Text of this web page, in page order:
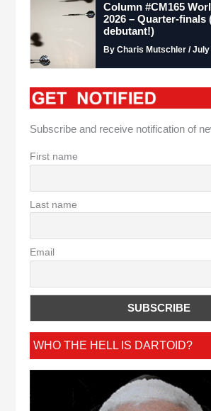
Column #CM165
2026 – Quarter-finals
debutant!)
By Charis Mutschler / July
Subscribe and receive notification of
First name
Last name
Email
WHO THE HELL IS DARTOID?